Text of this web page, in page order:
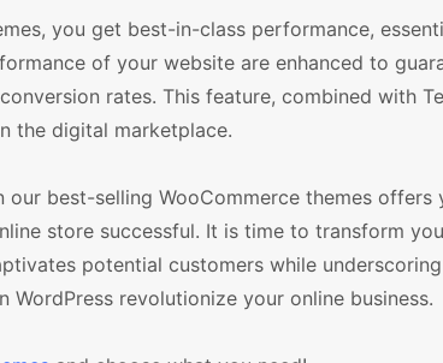
you get best-in-class performance,
of your website are enhanced to
rates. This feature, combined with
the digital marketplace.
best-selling WooCommerce themes
store successful. It is time to transform
potential customers while
revolutionize your online business.